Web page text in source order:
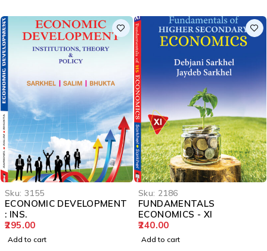
Sku: 3155
ECONOMIC DEVELOPMENT
: INS.
295.00
Add to cart
Sku: 2186
FUNDAMENTALS
ECONOMICS - XI
240.00
Add to cart